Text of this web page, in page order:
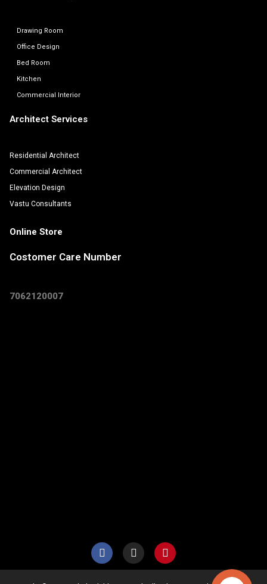
Drawing Room
Office Design
Bed Room
Kitchen
Commercial Interior
Architect Services
Residential Architect
Commercial Architect
Elevation Design
Vastu Consultants
Online Store
Costomer Care Number
7062120007